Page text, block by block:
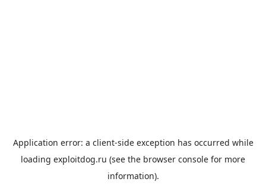
Application error: a client-side exception has occurred while
loading exploitdog.ru (see the browser console for more
information).